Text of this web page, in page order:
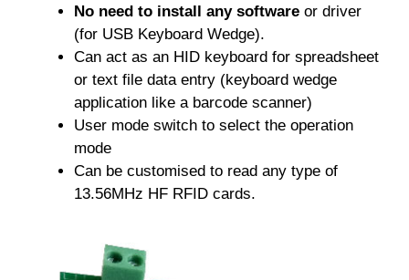
No need to install any software or driver
(for USB Keyboard Wedge).
Can act as an HID keyboard for spreadsheet
or text file data entry (keyboard wedge
application like a barcode scanner)
User mode switch to select the operation
mode
Can be customised to read any type of
13.56MHz HF RFID cards.